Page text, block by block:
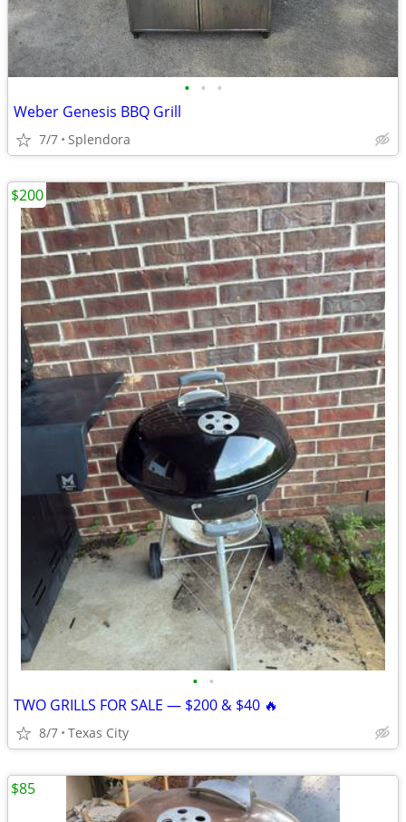
• • •
Weber Genesis BBQ Grill
7/7 Splendora
• •
TWO GRILLS FOR SALE — $200 & $40 🔥
8/7 Texas City
$200
$85